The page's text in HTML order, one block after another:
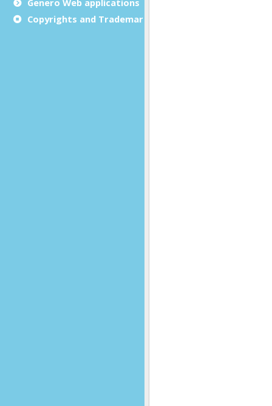
Copyrights and Trademarks